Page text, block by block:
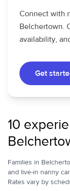
Connect with
Belchertown.
availability,
Get
10
Families in
and live-in nanny
Rates vary by